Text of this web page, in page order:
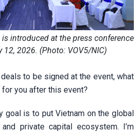
introduced at the press conference
12, 2026. (Photo: VOV5/NIC)
to be signed at the event, what
you after this event?
goal is to put Vietnam on the global
private capital ecosystem. I’m